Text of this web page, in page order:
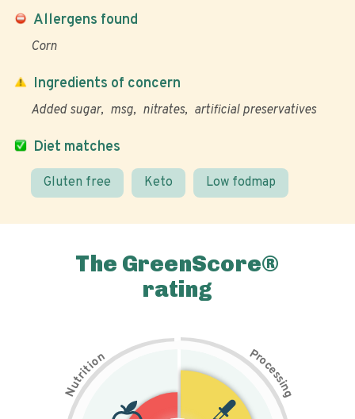
Allergens found
Corn
Diet matches
Gluten free Keto Low fodmap
Ingredients of concern
Added sugar msg nitrates artificial preservatives
The GreenScore®
rating
N
u
t
r
i
t
i
on Pr
o
c
e
s
s
i
n
g